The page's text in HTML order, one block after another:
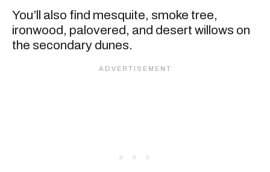
You’ll also find mesquite, smoke tree,
ironwood, palovered, and desert willows on
the secondary dunes.